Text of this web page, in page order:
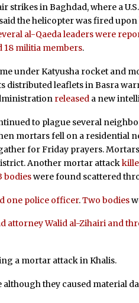
strikes in Baghdad, where a
the helicopter was fired
al-Qaeda leaders were
18 militia members.
under Katyusha rocket and
distributed leaflets in Basra
released a new
to plague several
mortars fell on a residential
for Friday prayers.
Another mortar attack
bodieswere found scattered
one police officer.Two bodies
attorney Walid al-Zihairi and
a mortar attack in Khalis.
they caused material